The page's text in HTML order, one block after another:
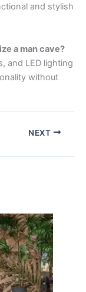
and stylish
a man cave?
and LED lighting
without
NEXT